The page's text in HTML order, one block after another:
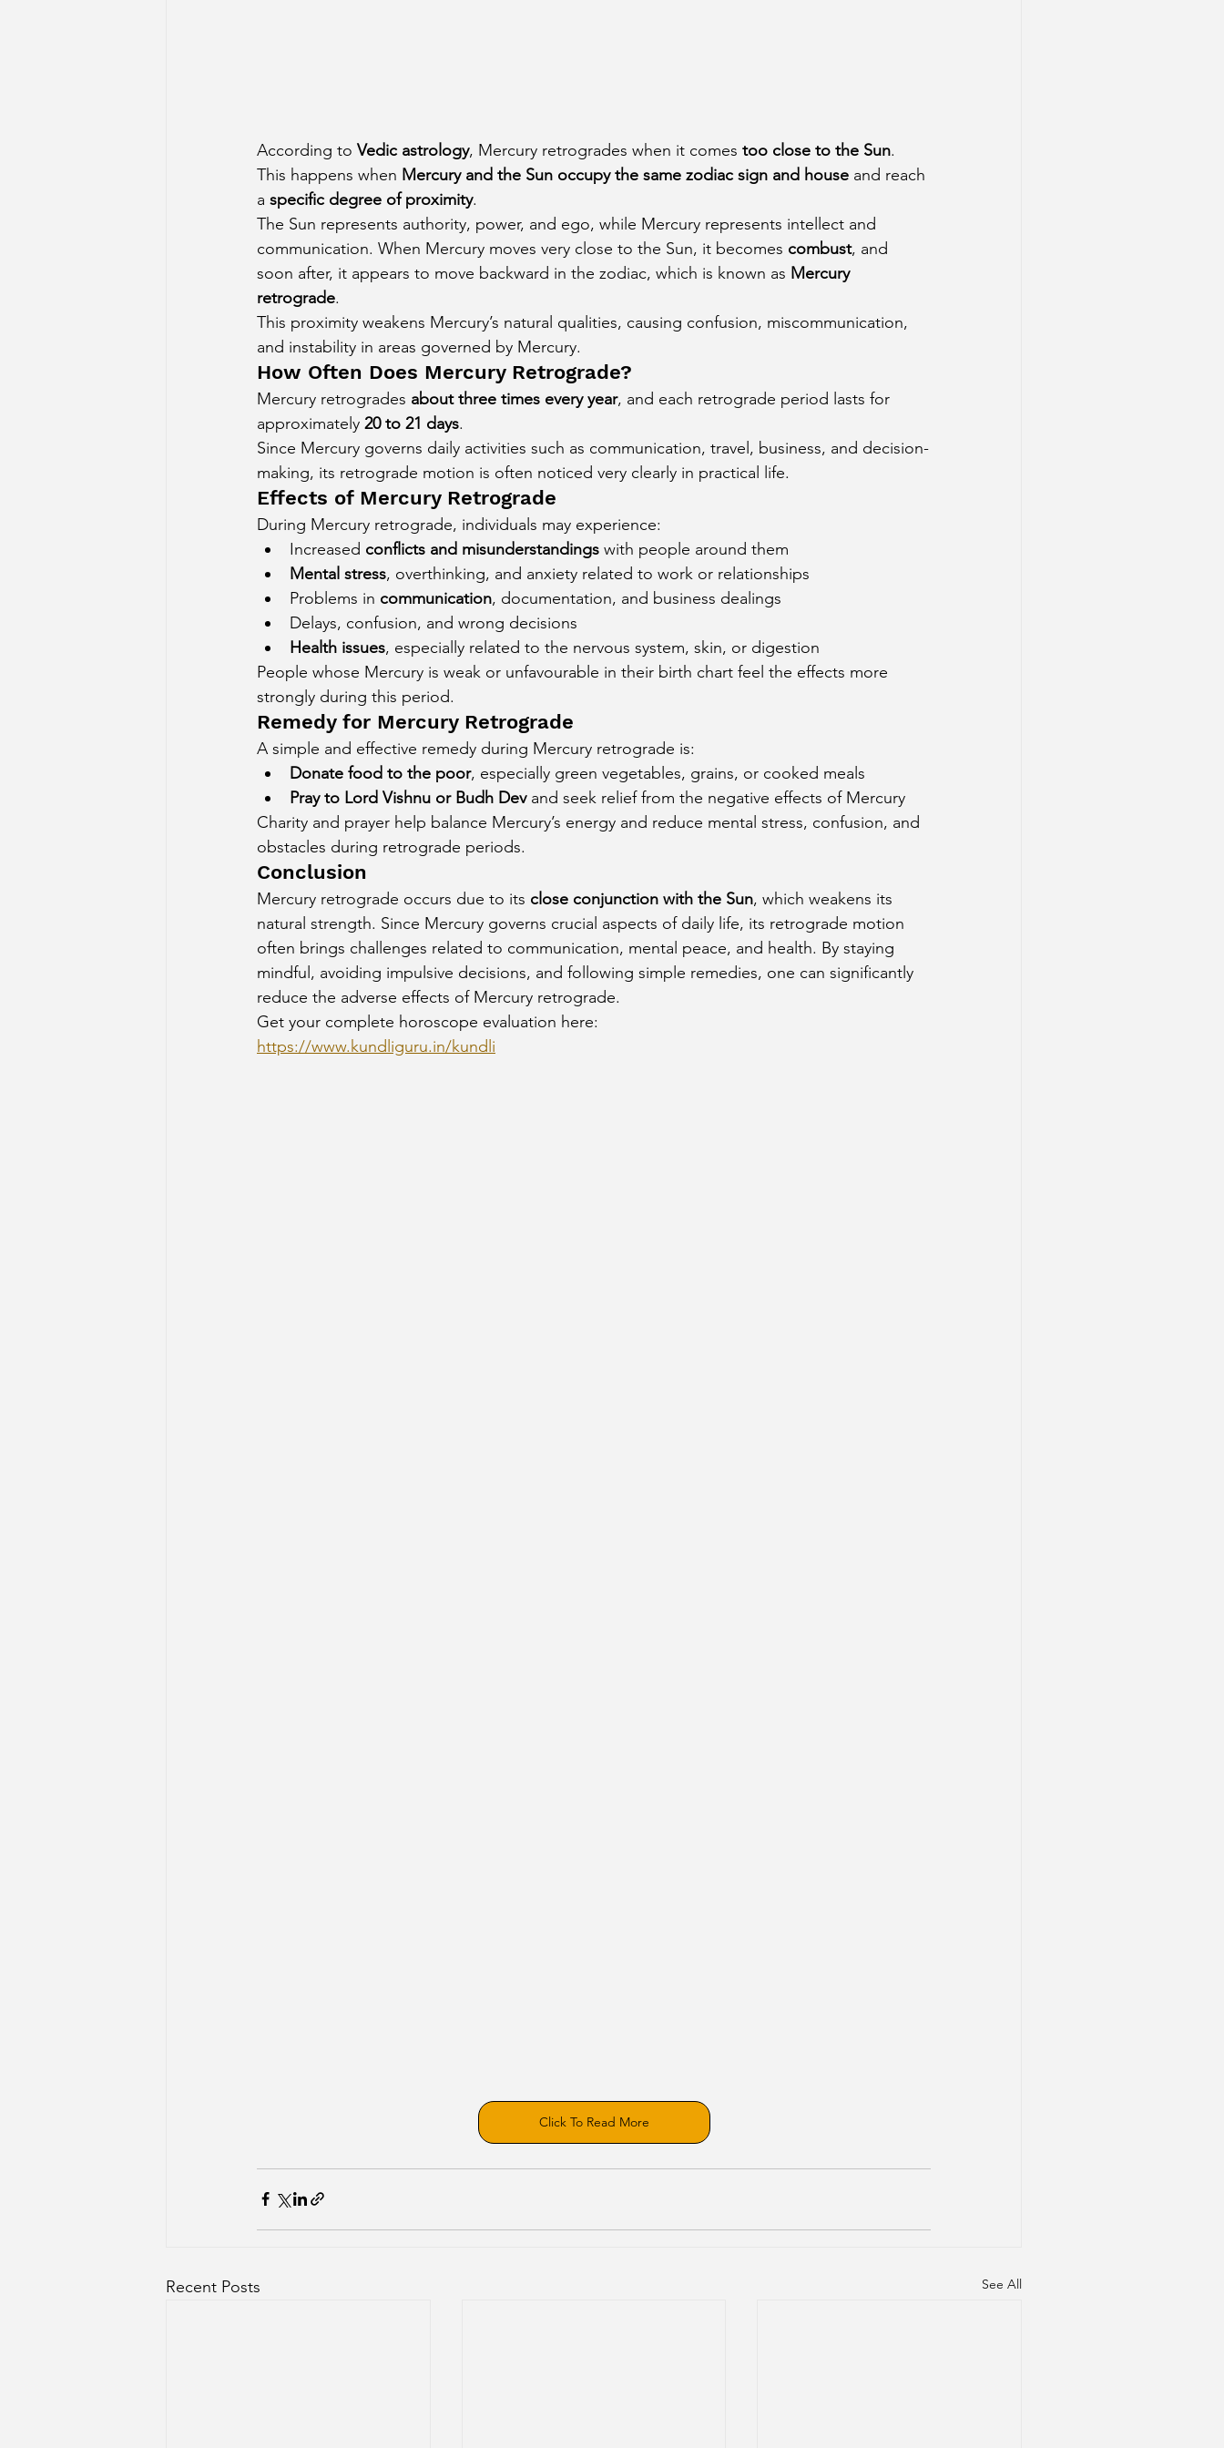
According to Vedic astrology, Mercury retrogrades when it comes too close to the Sun.
This happens when Mercury and the Sun occupy the same zodiac sign and house and reach
a specific degree of proximity.
The Sun represents authority, power, and ego, while Mercury represents intellect and
communication. When Mercury moves very close to the Sun, it becomes combust, and
soon after, it appears to move backward in the zodiac, which is known as Mercury
retrograde.
This proximity weakens Mercury’s natural qualities, causing confusion, miscommunication,
and instability in areas governed by Mercury.
How Often Does Mercury Retrograde?
Mercury retrogrades about three times every year, and each retrograde period lasts for
approximately 20 to 21 days.
Since Mercury governs daily activities such as communication, travel, business, and decision-
making, its retrograde motion is often noticed very clearly in practical life.
Effects of Mercury Retrograde
During Mercury retrograde, individuals may experience:
Increased conflicts and misunderstandings with people around them
Mental stress, overthinking, and anxiety related to work or relationships
Problems in communication, documentation, and business dealings
Delays, confusion, and wrong decisions
Health issues, especially related to the nervous system, skin, or digestion
People whose Mercury is weak or unfavourable in their birth chart feel the effects more
strongly during this period.
Remedy for Mercury Retrograde
A simple and effective remedy during Mercury retrograde is:
Donate food to the poor, especially green vegetables, grains, or cooked meals
Pray to Lord Vishnu or Budh Dev and seek relief from the negative effects of Mercury
Charity and prayer help balance Mercury’s energy and reduce mental stress, confusion, and
obstacles during retrograde periods.
Conclusion
Mercury retrograde occurs due to its close conjunction with the Sun, which weakens its
natural strength. Since Mercury governs crucial aspects of daily life, its retrograde motion
often brings challenges related to communication, mental peace, and health. By staying
mindful, avoiding impulsive decisions, and following simple remedies, one can significantly
reduce the adverse effects of Mercury retrograde.
Get your complete horoscope evaluation here:
https://www.kundliguru.in/kundli
Click To Read More
Recent Posts See All